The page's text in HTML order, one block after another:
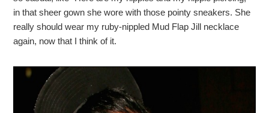
in that sheer gown she wore with those pointy sneakers. She
really should wear my ruby-nippled Mud Flap Jill necklace
again, now that I think of it.